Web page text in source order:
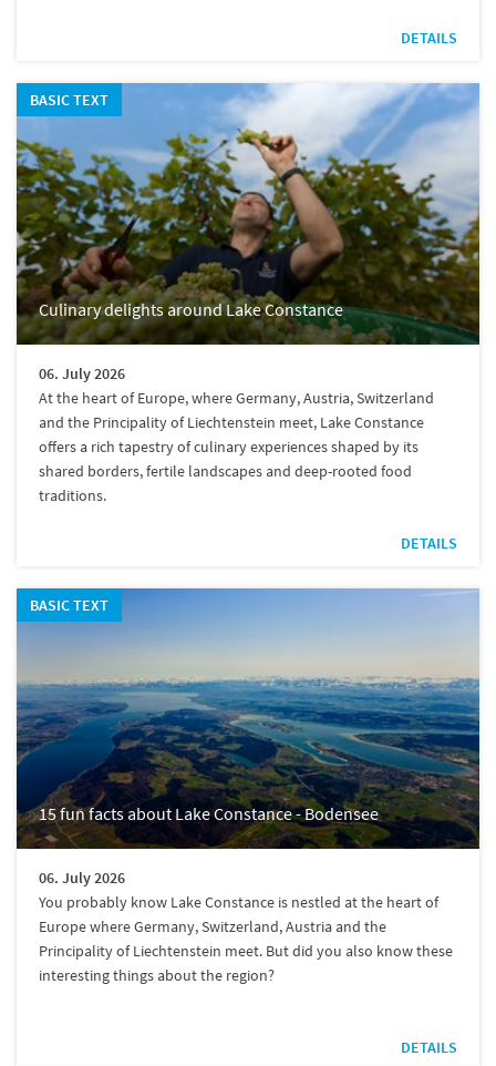
DETAILS
BASIC TEXT
Culinary delights around Lake Constance
06. July 2026
At the heart of Europe, where Germany, Austria, Switzerland
and the Principality of Liechtenstein meet, Lake Constance
offers a rich tapestry of culinary experiences shaped by its
shared borders, fertile landscapes and deep-rooted food
traditions.
DETAILS
BASIC TEXT
15 fun facts about Lake Constance - Bodensee
06. July 2026
You probably know Lake Constance is nestled at the heart of
Europe where Germany, Switzerland, Austria and the
Principality of Liechtenstein meet. But did you also know these
interesting things about the region?
DETAILS